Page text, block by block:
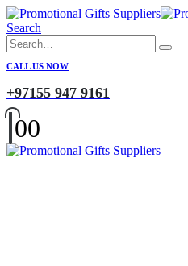
Search
CALL US NOW
+97155 947 9161
00